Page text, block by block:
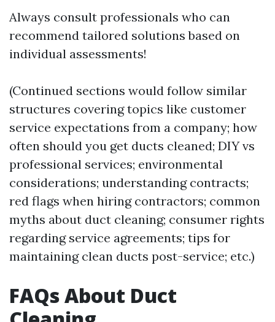
Always consult professionals who can
recommend tailored solutions based on
individual assessments!
(Continued sections would follow similar
structures covering topics like customer
service expectations from a company; how
often should you get ducts cleaned; DIY vs
professional services; environmental
considerations; understanding contracts;
red flags when hiring contractors; common
myths about duct cleaning; consumer rights
regarding service agreements; tips for
maintaining clean ducts post-service; etc.)
FAQs About Duct